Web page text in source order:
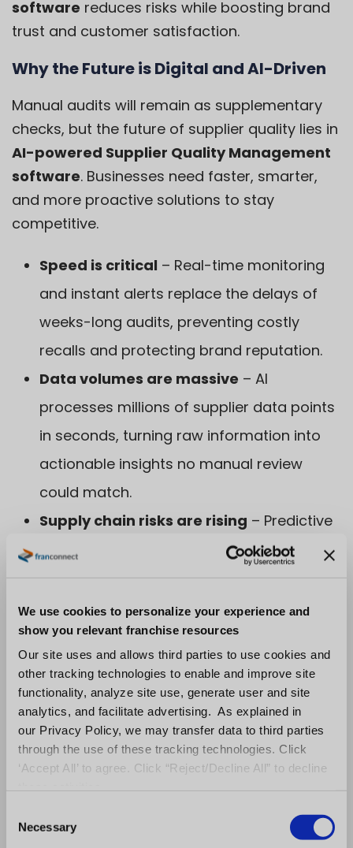
We use cookies to personalize your experience and
show you relevant franchise resources
Our site uses and allows third parties to use cookies and
other tracking technologies to enable and improve site
functionality, analyze site use, generate user and site
analytics, and facilitate advertising. As explained in
our Privacy Policy, we may transfer data to third parties
through the use of these tracking technologies. Click
‘Accept All’ to agree. Click “Reject/Decline All” to decline
Necessary
software reduces risks while boosting brand
trust and customer satisfaction.
Why the Future is Digital and AI-Driven
Manual audits will remain as supplementary
checks, but the future of supplier quality lies in
AI-powered Supplier Quality Management
software. Businesses need faster, smarter,
and more proactive solutions to stay
competitive.
Speed is critical – Real-time monitoring
and instant alerts replace the delays of
weeks-long audits, preventing costly
recalls and protecting brand reputation.
Data volumes are massive – AI
processes millions of supplier data points
in seconds, turning raw information into
actionable insights no manual review
could match.
Supply chain risks are rising – Predictive
analytics identify potential disruptions
from raw material shortages to
geopolitical risks before they escalate.
Sustainability matters– Digital systems
track ESG compliance, verify ethical
sourcing, and provide transparent
sustainability reporting.
This digital-first shift ensures companies
stay
while maintaining strong, resilient supply